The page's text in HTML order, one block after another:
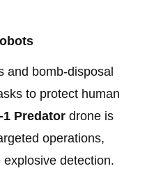
and bomb-disposal
to protect human
1 Predator drone is
operations,
detection.